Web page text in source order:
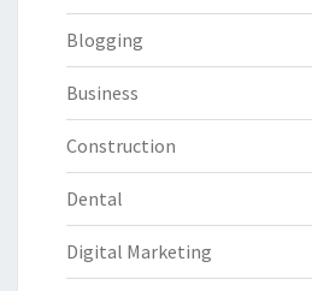
Blogging
Business
Construction
Dental
Digital Marketing